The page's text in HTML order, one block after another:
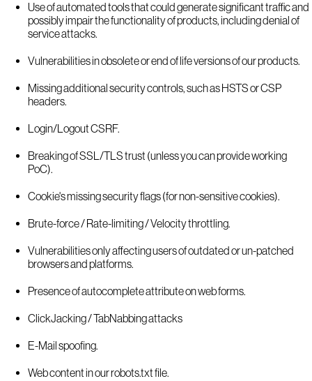
Use of automated tools that could generate significant traffic and
possibly impair the functionality of products, including denial of
service attacks.
Vulnerabilities in obsolete or end of life versions of our products.
Missing additional security controls, such as HSTS or CSP
headers.
Login/Logout CSRF.
Breaking of SSL/TLS trust (unless you can provide working
PoC).
Cookie's missing security flags (for non-sensitive cookies).
Brute-force / Rate-limiting / Velocity throttling.
Vulnerabilities only affecting users of outdated or un-patched
browsers and platforms.
Presence of autocomplete attribute on web forms.
ClickJacking / TabNabbing attacks
E-Mail spoofing.
Web content in our robots.txt file.